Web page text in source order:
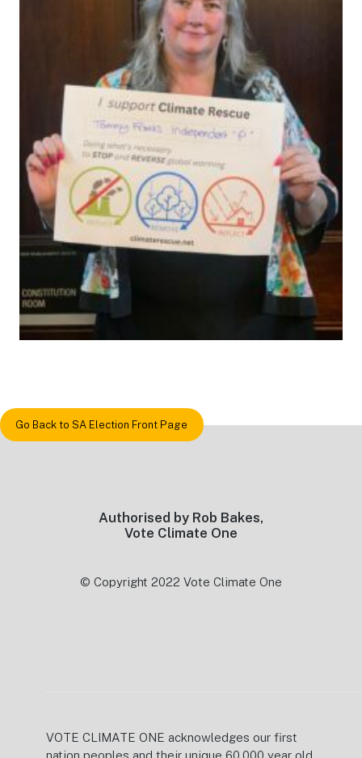
Go Back to SA Election Front Page
Authorised by Rob Bakes,
Vote Climate One
© Copyright 2022 Vote Climate One
VOTE CLIMATE ONE acknowledges our first